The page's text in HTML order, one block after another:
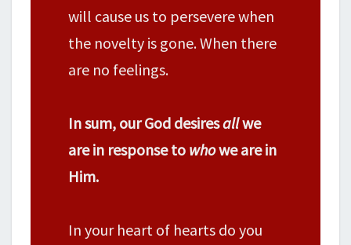
will cause us to persevere when
the novelty is gone. When there
are no feelings.
In sum, our God desiresallwe
are in response to whowe are in
Him.
In your heart of hearts do you